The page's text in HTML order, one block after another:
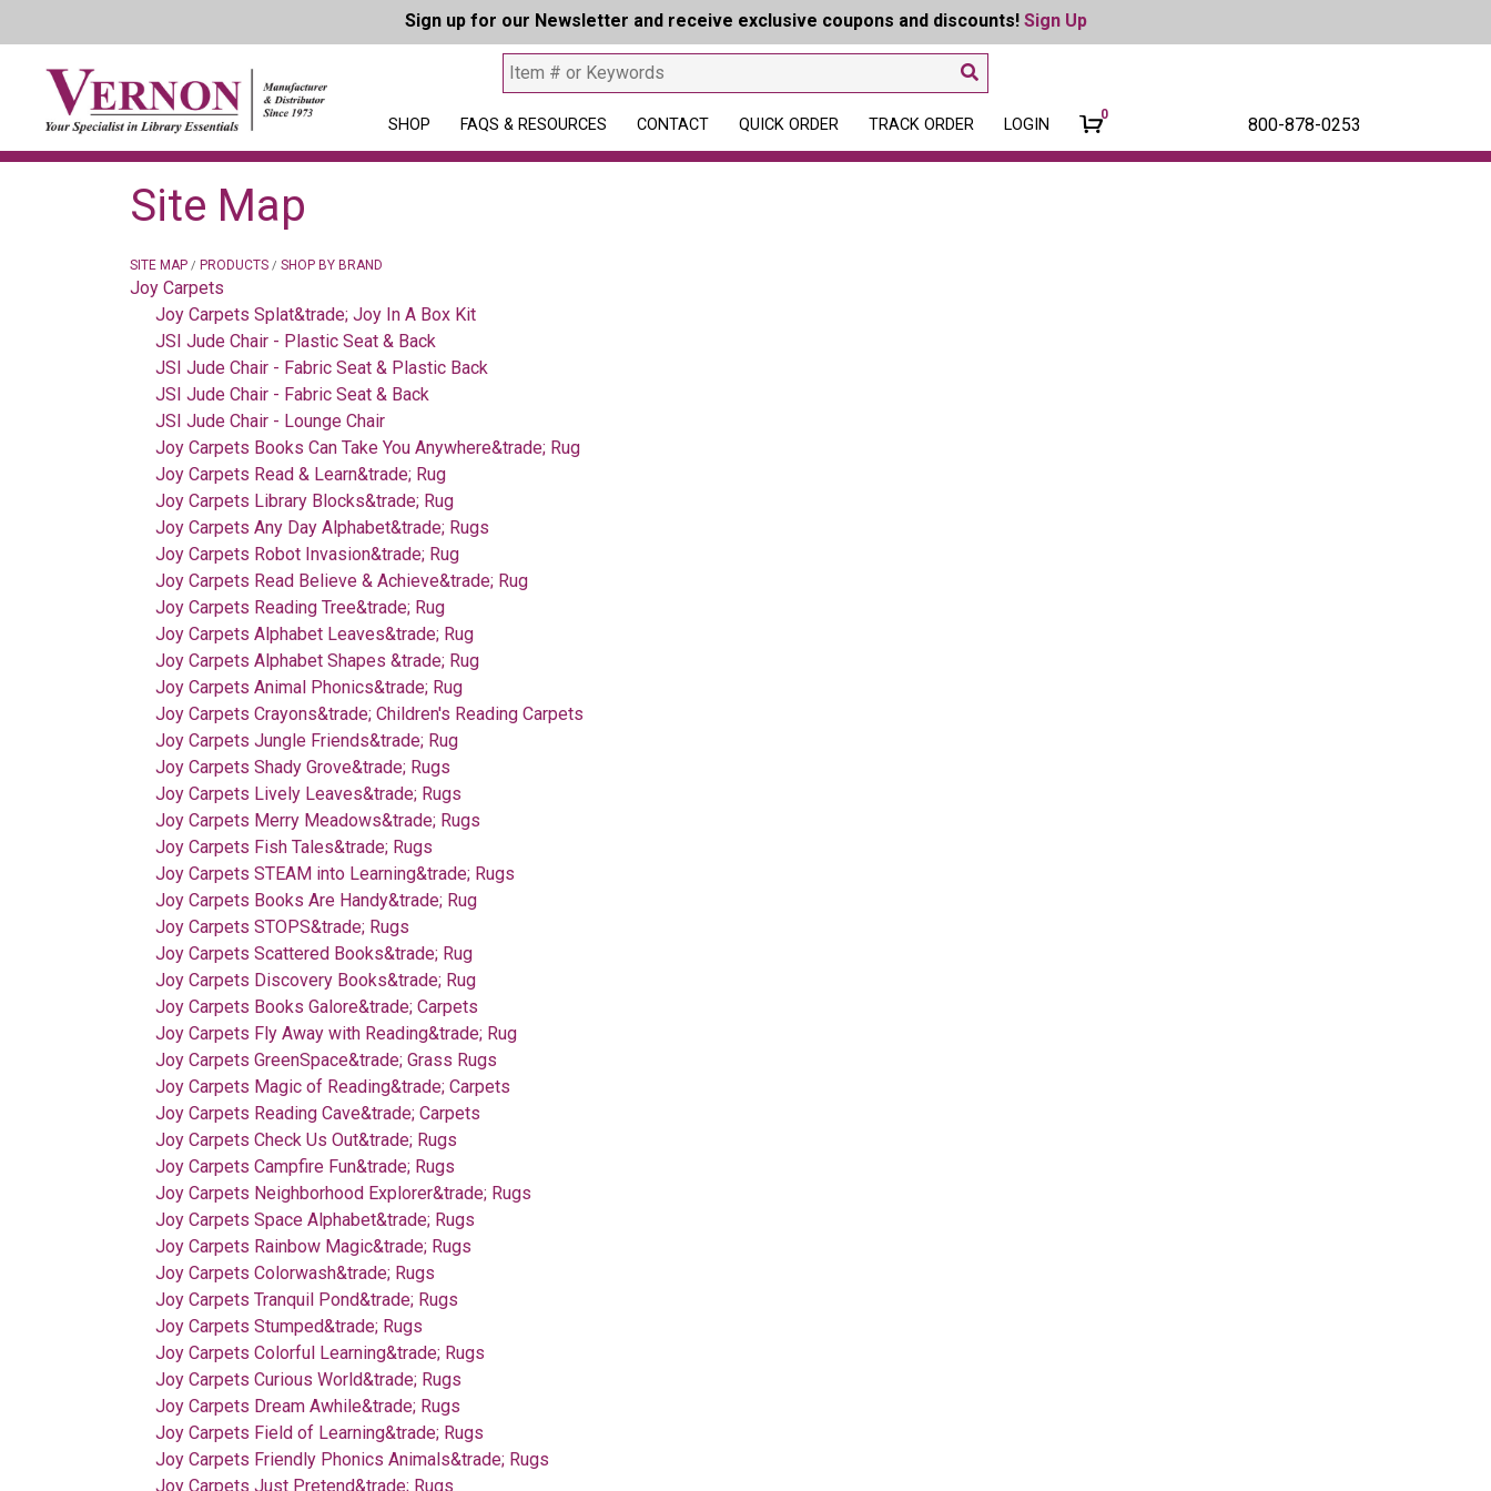
Sign up for our Newsletter and receive exclusive coupons and discounts! Sign Up
SHOP FAQS & RESOURCES CONTACT QUICK ORDER TRACK ORDER LOGIN
0 800-878-0253
Site Map
SITE MAP / PRODUCTS / SHOP BY BRAND
Joy Carpets
Joy Carpets Splat&trade; Joy In A Box Kit
JSI Jude Chair - Plastic Seat & Back
JSI Jude Chair - Fabric Seat & Plastic Back
JSI Jude Chair - Fabric Seat & Back
JSI Jude Chair - Lounge Chair
Joy Carpets Books Can Take You Anywhere&trade; Rug
Joy Carpets Read & Learn&trade; Rug
Joy Carpets Library Blocks&trade; Rug
Joy Carpets Any Day Alphabet&trade; Rugs
Joy Carpets Robot Invasion&trade; Rug
Joy Carpets Read Believe & Achieve&trade; Rug
Joy Carpets Reading Tree&trade; Rug
Joy Carpets Alphabet Leaves&trade; Rug
Joy Carpets Alphabet Shapes &trade; Rug
Joy Carpets Animal Phonics&trade; Rug
Joy Carpets Crayons&trade; Children's Reading Carpets
Joy Carpets Jungle Friends&trade; Rug
Joy Carpets Shady Grove&trade; Rugs
Joy Carpets Lively Leaves&trade; Rugs
Joy Carpets Merry Meadows&trade; Rugs
Joy Carpets Fish Tales&trade; Rugs
Joy Carpets STEAM into Learning&trade; Rugs
Joy Carpets Books Are Handy&trade; Rug
Joy Carpets STOPS&trade; Rugs
Joy Carpets Scattered Books&trade; Rug
Joy Carpets Discovery Books&trade; Rug
Joy Carpets Books Galore&trade; Carpets
Joy Carpets Fly Away with Reading&trade; Rug
Joy Carpets GreenSpace&trade; Grass Rugs
Joy Carpets Magic of Reading&trade; Carpets
Joy Carpets Reading Cave&trade; Carpets
Joy Carpets Check Us Out&trade; Rugs
Joy Carpets Campfire Fun&trade; Rugs
Joy Carpets Neighborhood Explorer&trade; Rugs
Joy Carpets Space Alphabet&trade; Rugs
Joy Carpets Rainbow Magic&trade; Rugs
Joy Carpets Colorwash&trade; Rugs
Joy Carpets Tranquil Pond&trade; Rugs
Joy Carpets Stumped&trade; Rugs
Joy Carpets Colorful Learning&trade; Rugs
Joy Carpets Curious World&trade; Rugs
Joy Carpets Dream Awhile&trade; Rugs
Joy Carpets Field of Learning&trade; Rugs
Joy Carpets Friendly Phonics Animals&trade; Rugs
Joy Carpets Just Pretend&trade; Rugs